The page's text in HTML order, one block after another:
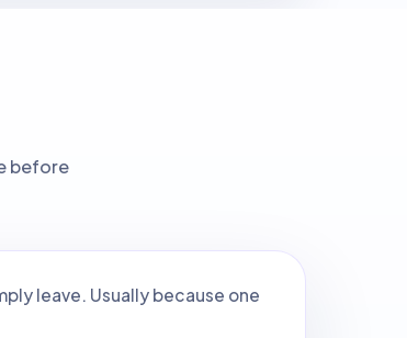
before
leave. Usually because one